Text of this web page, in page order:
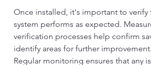
Once installed, it's important to verify
system performs as expected.
verification processes help confirm
identify areas for further improvement.
Regular monitoring ensures that any